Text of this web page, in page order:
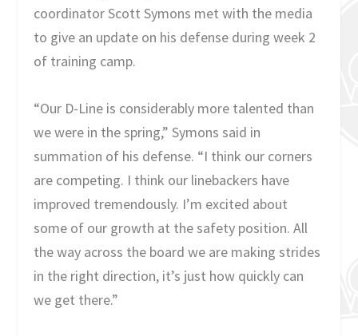
coordinator Scott Symons met with the media
to give an update on his defense during week 2
of training camp.
“Our D-Line is considerably more talented than
we were in the spring,” Symons said in
summation of his defense. “I think our corners
are competing. I think our linebackers have
improved tremendously. I’m excited about
some of our growth at the safety position. All
the way across the board we are making strides
in the right direction, it’s just how quickly can
we get there.”